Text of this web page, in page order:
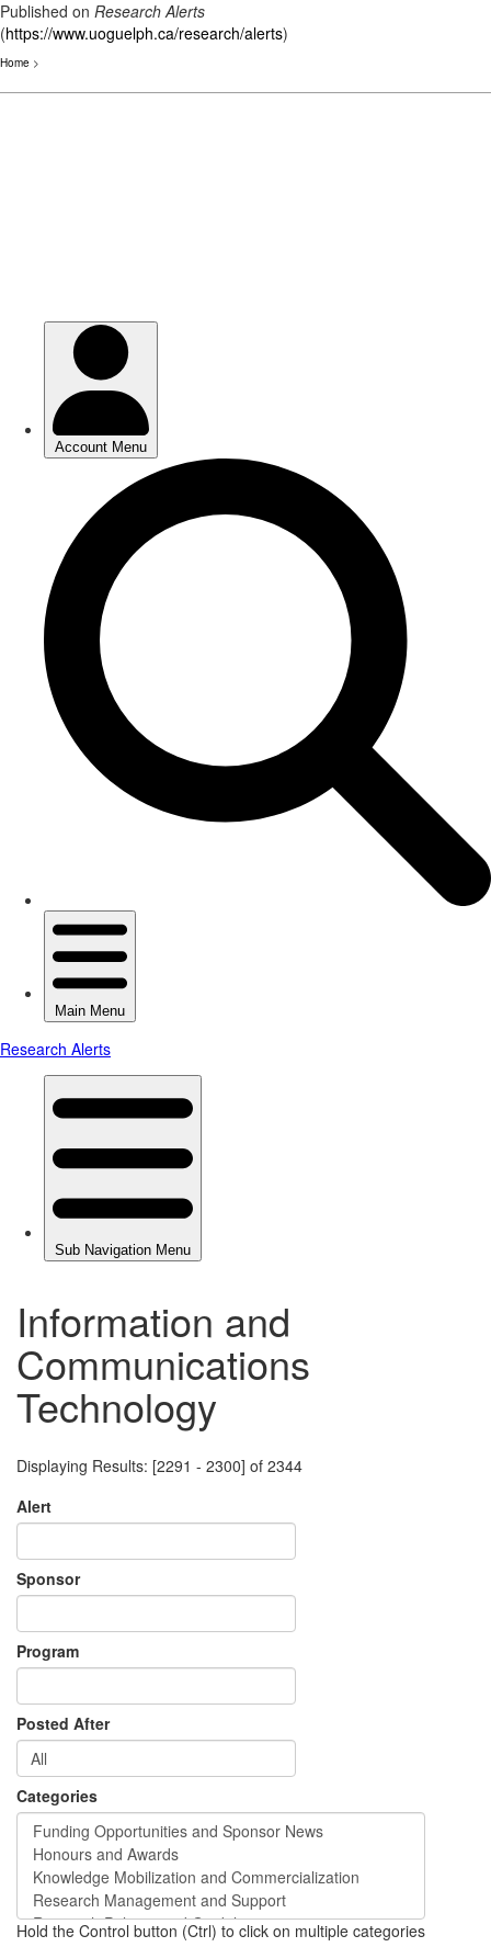
Published on Research Alerts
(https://www.uoguelph.ca/research/alerts)
Home >
Information and
Communications
Technology
Displaying Results: [2291 - 2300] of 2344
Alert
Sponsor
Program
Posted After
Categories
Hold the Control button (Ctrl) to click on multiple categories